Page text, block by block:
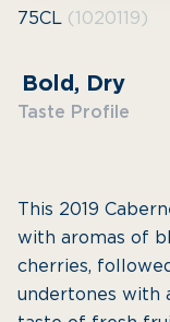
75CL (1020119)
Bold, Dry
Taste Profile
This 2019
with aromas of
cherries,
undertones with